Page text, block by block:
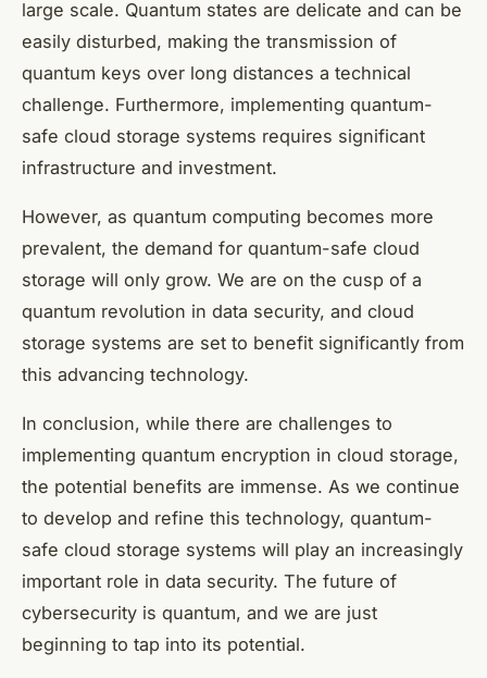
large scale. Quantum states are delicate and can be
easily disturbed, making the transmission of
quantum keys over long distances a technical
challenge. Furthermore, implementing quantum-
safe cloud storage systems requires significant
infrastructure and investment.
However, as quantum computing becomes more
prevalent, the demand for quantum-safe cloud
storage will only grow. We are on the cusp of a
quantum revolution in data security, and cloud
storage systems are set to benefit significantly from
this advancing technology.
In conclusion, while there are challenges to
implementing quantum encryption in cloud storage,
the potential benefits are immense. As we continue
to develop and refine this technology, quantum-
safe cloud storage systems will play an increasingly
important role in data security. The future of
cybersecurity is quantum, and we are just
beginning to tap into its potential.